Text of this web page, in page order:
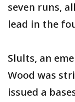
seven runs,
lead in the
Slults, an
Wood was
issued a